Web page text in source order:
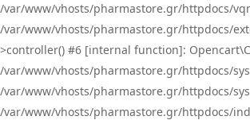
/var/www/vhosts/pharmastore.gr/httpdocs/
/var/www/vhosts/pharmastore.gr/httpdocs/
>controller() #6 [internal function]:
/var/www/vhosts/pharmastore.gr/httpdocs/
/var/www/vhosts/pharmastore.gr/httpdocs/
/var/www/vhosts/pharmastore.gr/httpdocs/